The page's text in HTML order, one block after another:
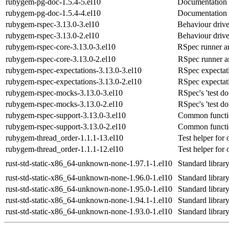
rubygem-pg-doc-1.5.4-4.el10
rubygem-rspec-3.13.0-3.el10
Behaviour
rubygem-rspec-3.13.0-2.el10
Behaviour
rubygem-rspec-core-3.13.0-3.el10
RSpec runner
rubygem-rspec-core-3.13.0-2.el10
RSpec runner
rubygem-rspec-expectations-3.13.0-3.el10
RSpec
rubygem-rspec-expectations-3.13.0-2.el10
RSpec
rubygem-rspec-mocks-3.13.0-3.el10
RSpec's 'test
rubygem-rspec-mocks-3.13.0-2.el10
RSpec's 'test
rubygem-rspec-support-3.13.0-3.el10
Common
rubygem-rspec-support-3.13.0-2.el10
Common
rubygem-thread_order-1.1.1-13.el10
Test helper for
rubygem-thread_order-1.1.1-12.el10
Test helper for
rust-std-static-x86_64-unknown-none-1.97.1-1.el10
Standard
rust-std-static-x86_64-unknown-none-1.96.0-1.el10
Standard
rust-std-static-x86_64-unknown-none-1.95.0-1.el10
Standard
rust-std-static-x86_64-unknown-none-1.94.1-1.el10
Standard
rust-std-static-x86_64-unknown-none-1.93.0-1.el10
Standard